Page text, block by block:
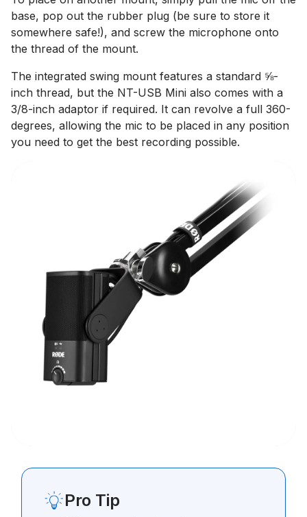
base, pop out the rubber plug (be sure to store it
somewhere safe!), and screw the microphone onto
the thread of the mount.
The integrated swing mount features a standard ⅝-
inch thread, but the NT-USB Mini also comes with a
3/8-inch adaptor if required. It can revolve a full 360-
degrees, allowing the mic to be placed in any position
you need to get the best recording possible.
Pro Tip